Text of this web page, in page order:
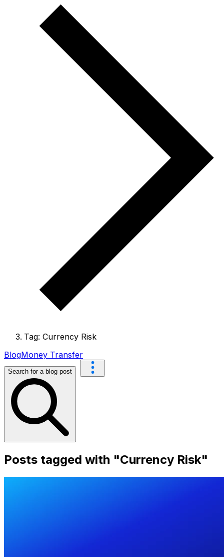
Tag: Currency Risk
BlogMoney Transfer
Search for a blog post
Posts tagged with "Currency Risk"